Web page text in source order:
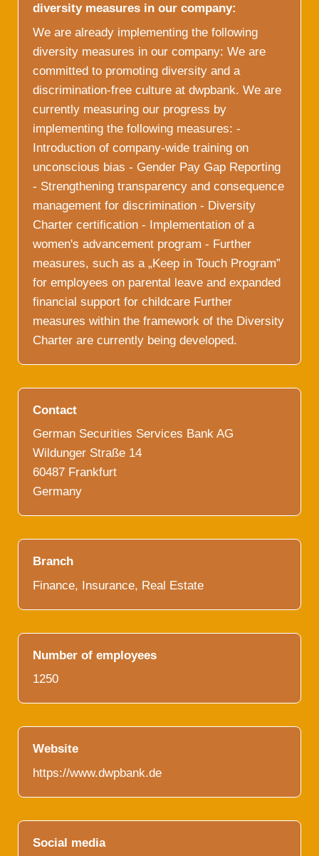
diversity measures in our company:
We are already implementing the following
diversity measures in our company: We are
committed to promoting diversity and a
discrimination-free culture at dwpbank. We are
currently measuring our progress by
implementing the following measures: -
Introduction of company-wide training on
unconscious bias - Gender Pay Gap Reporting
- Strengthening transparency and consequence
management for discrimination - Diversity
Charter certification - Implementation of a
women's advancement program - Further
measures, such as a „Keep in Touch Program”
for employees on parental leave and expanded
financial support for childcare Further
measures within the framework of the Diversity
Charter are currently being developed.
Contact
German Securities Services Bank AG
Wildunger Straße 14
60487 Frankfurt
Germany
Branch
Finance, Insurance, Real Estate
Number of employees
1250
Website
https://www.dwpbank.de
Social media